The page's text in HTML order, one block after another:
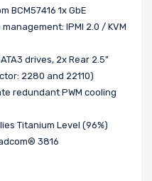
BCM57416 1x GbE
IPMI 2.0 / KVM
drives, 2x Rear 2.5"
2280 and 22110)
redundant PWM cooling
Titanium Level (96%)
3816